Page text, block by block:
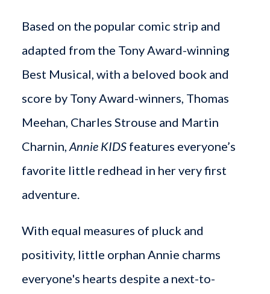
Based on the popular comic strip and
adapted from the Tony Award-winning
Best Musical, with a beloved book and
score by Tony Award-winners, Thomas
Meehan, Charles Strouse and Martin
Charnin, Annie KIDSfeatures everyone’s
favorite little redhead in her very first
adventure.
With equal measures of pluck and
positivity, little orphan Annie charms
everyone's hearts despite a next-to-